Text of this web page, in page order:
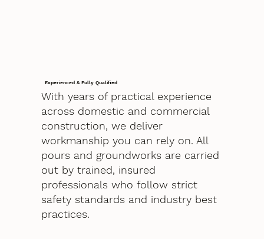
Experienced & Fully Qualified
With years of practical experience
across domestic and commercial
construction, we deliver
workmanship you can rely on. All
pours and groundworks are carried
out by trained, insured
professionals who follow strict
safety standards and industry best
practices.